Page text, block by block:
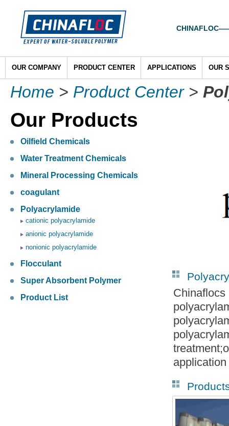
OUR COMPANY PRODUCT CENTER APPLICATIONS OUR
Home > Product Center>
Our Products
Oilfield Chemicals
Water Treatment Chemicals
Mineral Processing Chemicals
coagulant
Polyacrylamide
cationic polyacrylamide
anionic polyacrylamide
nonionic polyacrylamide
Flocculant
Super Absorbent Polymer
Product List
Chinaflocs